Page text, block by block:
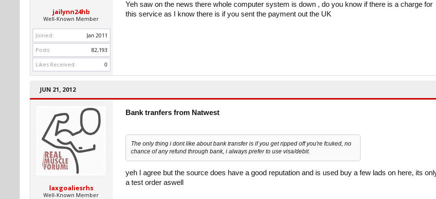
jailynn24hb
Well-Known Member
Joined:
Jan 2011
Posts:
82,193
Likes Received:
0
Yeh saw on the news there whole computer system is down , do you know if there is a charge for
this service as I know there is if you sent the payment out the UK
JUN 21, 2012
laxgoaliesrhs
Well-Known Member
Bank tranfers from Natwest
The only thing i dont like about bank transfer is if you get ripped off you're fcuked, no
chance of any refund through bank, i always prefer to use visa/debit.
yeh I agree but the source does have a good reputation and is used buy a few lads on here, its
a test order aswell